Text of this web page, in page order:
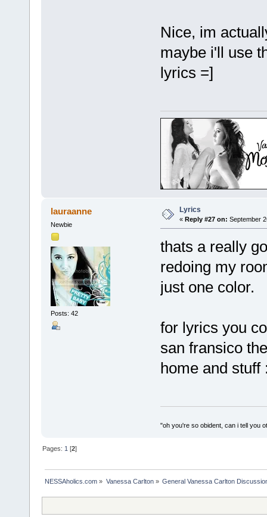
Nice, im
maybe i'll use
lyrics =]
lauraanne
Newbie
Posts: 42
Lyrics
« Reply #27 on: September
thats a really
redoing my
just one color.
for lyrics you
san fransico
home and stuff
"oh you're so obident, can i tell you
Pages: 1 [2]
NESSAholics.com » Vanessa Carlton» General Vanessa Carlton